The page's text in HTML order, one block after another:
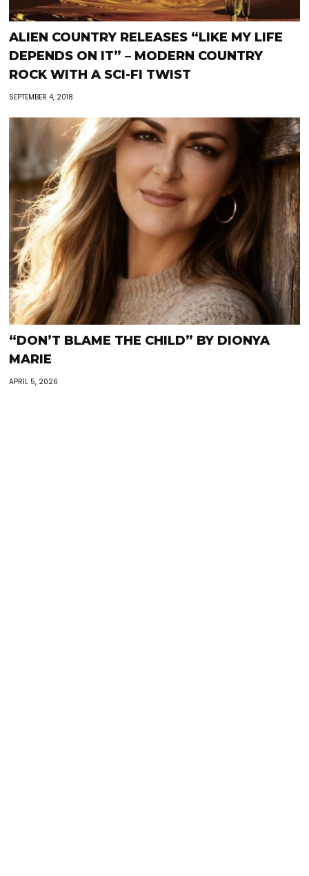
ALIEN COUNTRY RELEASES “LIKE MY LIFE
DEPENDS ON IT” – MODERN COUNTRY
ROCK WITH A SCI-FI TWIST
SEPTEMBER 4, 2018
“DON’T BLAME THE CHILD” BY DIONYA
MARIE
APRIL 5, 2026